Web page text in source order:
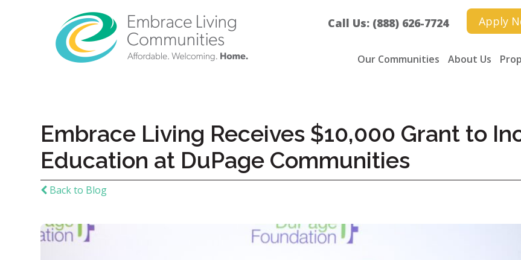
Apply
Call Us: (888) 626-7724
Our Communities About Us
Embrace Living Receives $10,000 Grant to
Education at DuPage Communities
Back to Blog